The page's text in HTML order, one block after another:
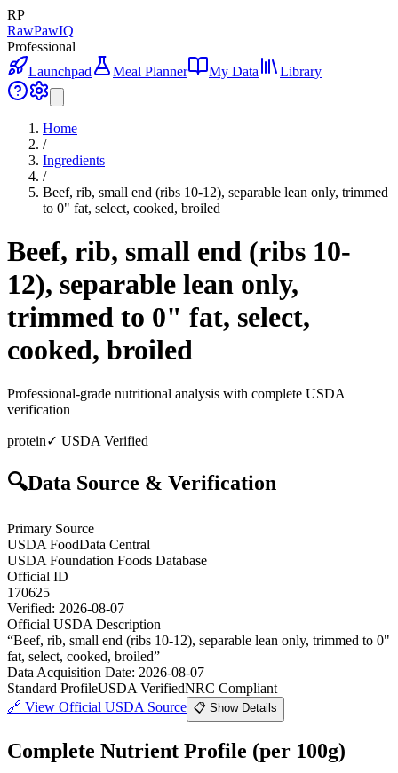
RP
RawPawIQ
Professional
Launchpad
Meal Planner My Data Library
Home
/
Ingredients
/
Beef, rib, small end (ribs 10-12), separable lean only, trimmed
to 0" fat, select, cooked, broiled
Beef, rib, small end (ribs 10-
12), separable lean only,
trimmed to 0" fat, select,
cooked, broiled
Professional-grade nutritional analysis with complete USDA
verification
protein✓ USDA Verified
🔍Data Source & Verification
Primary Source
USDA FoodData Central
USDA Foundation Foods Database
Official ID
170625
Verified: 2026-08-07
Official USDA Description
“Beef, rib, small end (ribs 10-12), separable lean only, trimmed to 0"
fat, select, cooked, broiled”
Data Acquisition Date: 2026-08-07
Standard ProfileUSDA VerifiedNRC Compliant
🔗 View Official USDA Source 📋 Show Details
Complete Nutrient Profile (per 100g)